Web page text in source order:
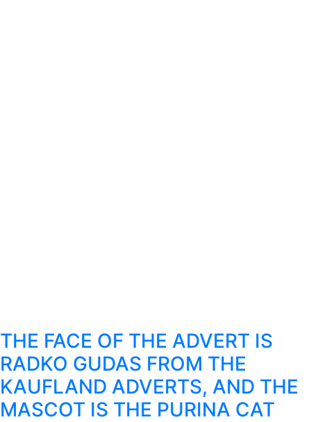
THE FACE OF THE ADVERT IS
RADKO GUDAS FROM THE
KAUFLAND ADVERTS, AND THE
MASCOT IS THE PURINA CAT